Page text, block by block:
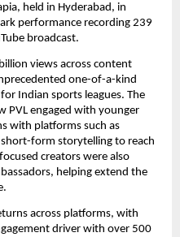
held in Hyderabad, in
performance recording 239
broadcast.
views across content
one-of-a-kind
Indian sports leagues. The
PVL engaged with younger
with platforms such as
form storytelling to reach
creators were also
helping extend the
across platforms, with
driver with over 500